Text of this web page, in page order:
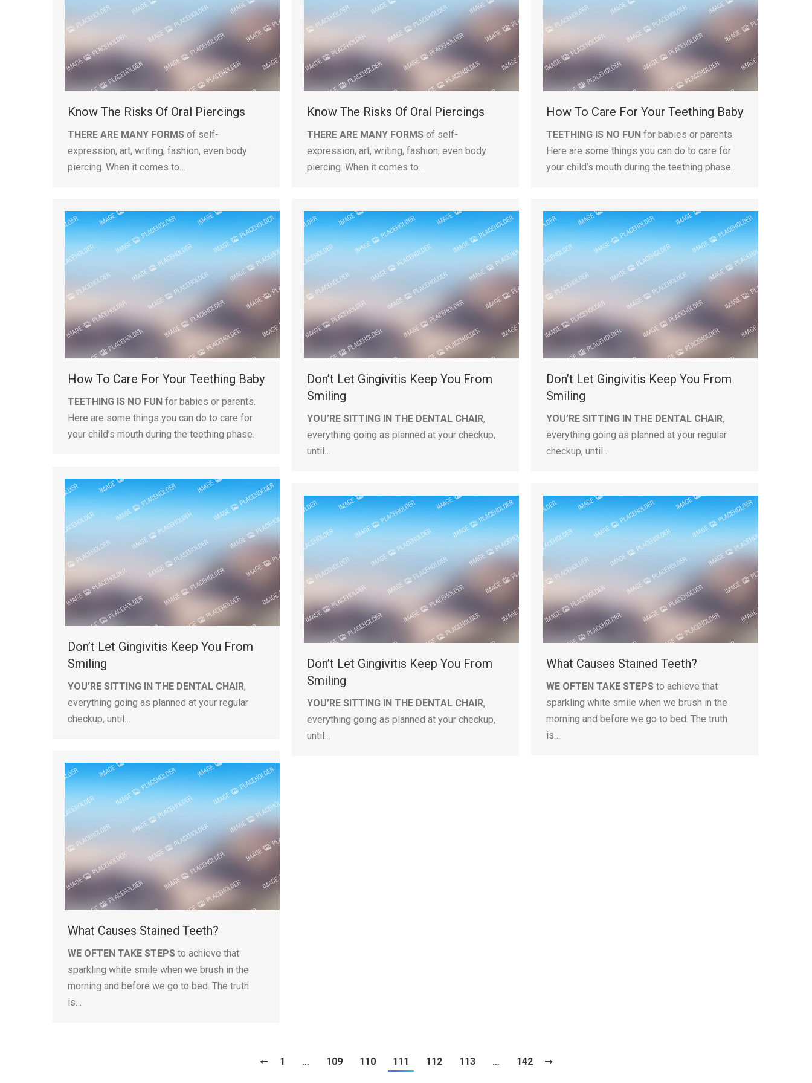
Know The Risks Of Oral Piercings
THERE ARE MANY FORMS of self-
expression, art, writing, fashion, even body
piercing. When it comes to…
Know The Risks Of Oral Piercings
THERE ARE MANY FORMS of self-
expression, art, writing, fashion, even body
piercing. When it comes to…
How To Care For Your Teething Baby
TEETHING IS NO FUN for babies or parents.
Here are some things you can do to care for
your child’s mouth during the teething phase.
How To Care For Your Teething Baby
TEETHING IS NO FUN for babies or parents.
Here are some things you can do to care for
your child’s mouth during the teething phase.
Don’t Let Gingivitis Keep You From
Smiling
YOU’RE SITTING IN THE DENTAL CHAIR,
everything going as planned at your checkup,
until…
Don’t Let Gingivitis Keep You From
Smiling
YOU’RE SITTING IN THE DENTAL CHAIR,
everything going as planned at your regular
checkup, until…
Don’t Let Gingivitis Keep You From
Smiling
YOU’RE SITTING IN THE DENTAL CHAIR,
everything going as planned at your regular
checkup, until…
Don’t Let Gingivitis Keep You From
Smiling
YOU’RE SITTING IN THE DENTAL CHAIR,
everything going as planned at your checkup,
until…
What Causes Stained Teeth?
WE OFTEN TAKE STEPS to achieve that
sparkling white smile when we brush in the
morning and before we go to bed. The truth
is…
What Causes Stained Teeth?
WE OFTEN TAKE STEPS to achieve that
sparkling white smile when we brush in the
morning and before we go to bed. The truth
is…
1 … 109 110 111 112 113 … 142